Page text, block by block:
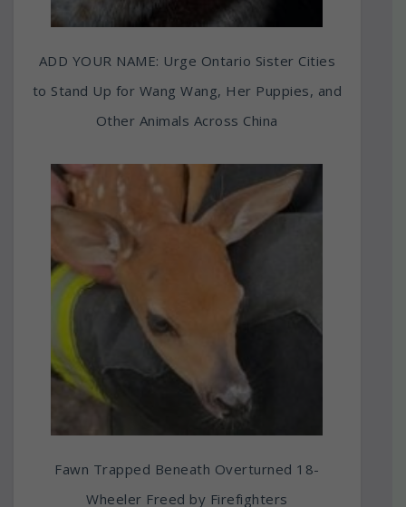
ADD YOUR NAME: Urge Ontario Sister Cities
to Stand Up for Wang Wang, Her Puppies, and
Other Animals Across China
Fawn Trapped Beneath Overturned 18-
Wheeler Freed by Firefighters